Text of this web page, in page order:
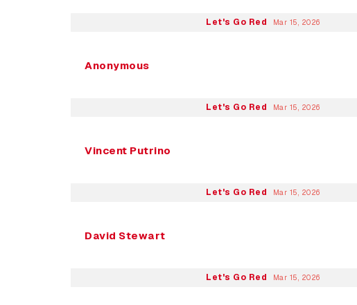
Let's Go Red Mar 15, 2026
Anonymous
Let's Go Red Mar 15, 2026
Vincent Putrino
Let's Go Red Mar 15, 2026
David Stewart
Let's Go Red Mar 15, 2026